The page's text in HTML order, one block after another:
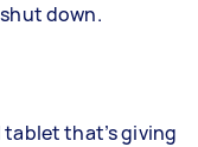
down.
tablet that’s giving